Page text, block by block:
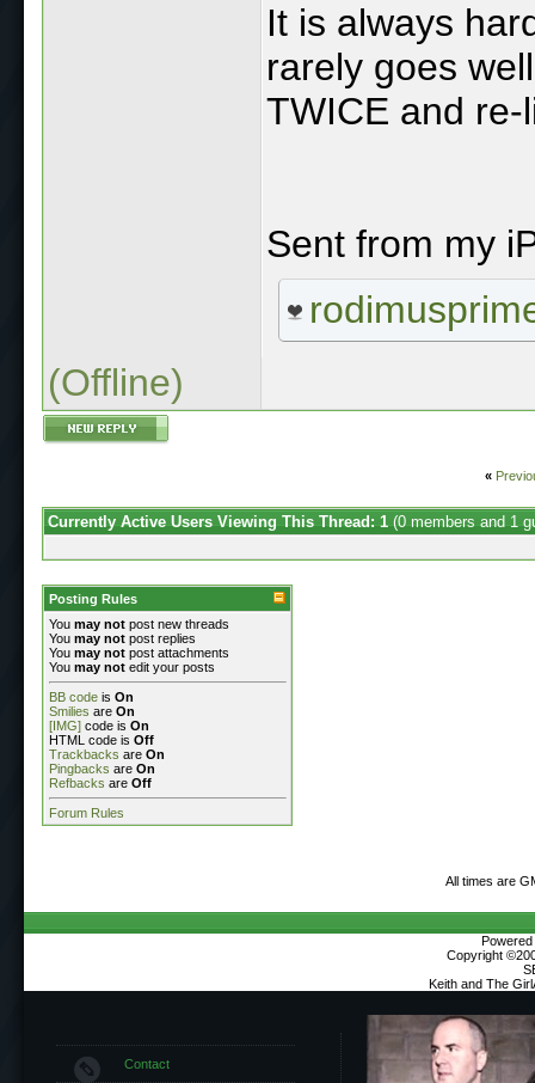
It is always
rarely goes
TWICE and
Sent from my
(Offline)
«
Currently Active Users Viewing This Thread: 1 (0 members and 1
Posting Rules
You may not post new threads
You may not post replies
You may not post attachments
You may not edit your posts
BB code is On
Smilies are On
[IMG] code is On
HTML code is Off
Trackbacks are On
Pingbacks are On
Refbacks are Off
Forum Rules
All times are
Copyright
Keith and The
Contact